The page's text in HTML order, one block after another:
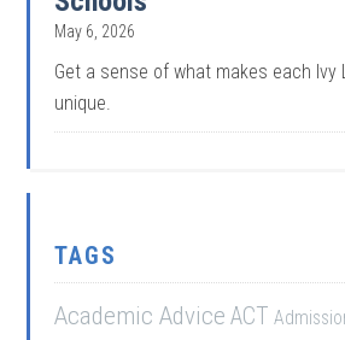
May 6, 2026
Get a sense of what makes each Ivy
unique.
TAGS
Academic Advice ACT